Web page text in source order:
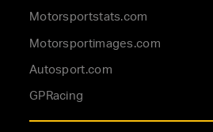
Motorsportstats.com
Motorsportimages.com
Autosport.com
GPRacing